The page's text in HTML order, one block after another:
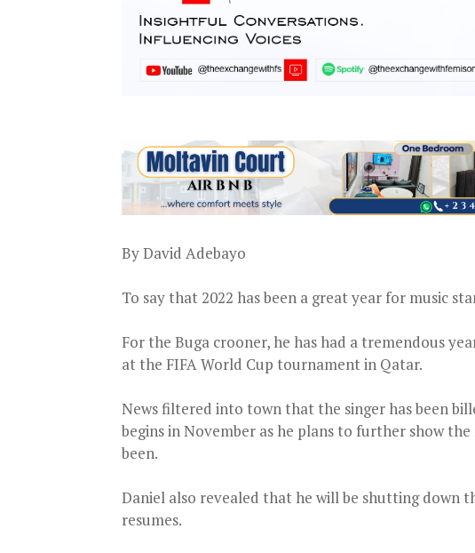
By David Adebayo
To say that 2022 has been a great year for music
For the Buga crooner, he has had a tremendous
at the FIFA World Cup tournament in Qatar.
News filtered into town that the singer has been
begins in November as he plans to further show the
been.
Daniel also revealed that he will be shutting down
resumes.